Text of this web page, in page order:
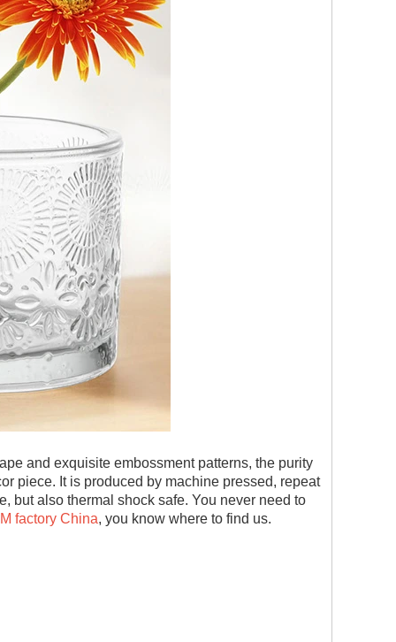
and exquisite embossment patterns, the purity
piece. It is produced by machine pressed, repeat
but also thermal shock safe. You never need to
factory China, you know where to find us.